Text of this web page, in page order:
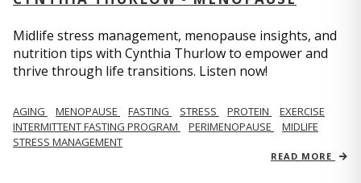
Midlife stress management, menopause insights, and
nutrition tips with Cynthia Thurlow to empower and
thrive through life transitions. Listen now!
AGING MENOPAUSE FASTING STRESS PROTEIN
EXERCISE
INTERMITTENT FASTING PROGRAM
PERIMENOPAUSE
MIDLIFE
STRESS MANAGEMENT
READ MORE